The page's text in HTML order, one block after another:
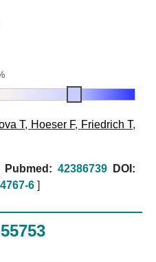
T, Hoeser F, Friedrich T,
Pubmed: 42386739
DOI:
6 ]